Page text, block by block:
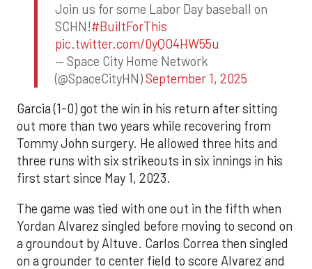
Join us for some Labor Day baseball on
SCHN!#BuiltForThis
pic.twitter.com/0yQO4HW55u
— Space City Home Network
(@SpaceCityHN)September 1, 2025
Garcia (1-0) got the win in his return after sitting
out more than two years while recovering from
Tommy John surgery. He allowed three hits and
three runs with six strikeouts in six innings in his
first start since May 1, 2023.
The game was tied with one out in the fifth when
Yordan Alvarez singled before moving to second on
a groundout by Altuve. Carlos Correa then singled
on a grounder to center field to score Alvarez and